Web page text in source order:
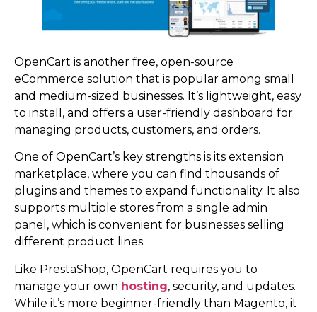
OpenCart is another free, open-source
eCommerce solution that is popular among small
and medium-sized businesses. It’s lightweight, easy
to install, and offers a user-friendly dashboard for
managing products, customers, and orders.
One of OpenCart’s key strengths is its extension
marketplace, where you can find thousands of
plugins and themes to expand functionality. It also
supports multiple stores from a single admin
panel, which is convenient for businesses selling
different product lines.
Like PrestaShop, OpenCart requires you to
manage your own hosting, security, and updates.
While it’s more beginner-friendly than Magento, it